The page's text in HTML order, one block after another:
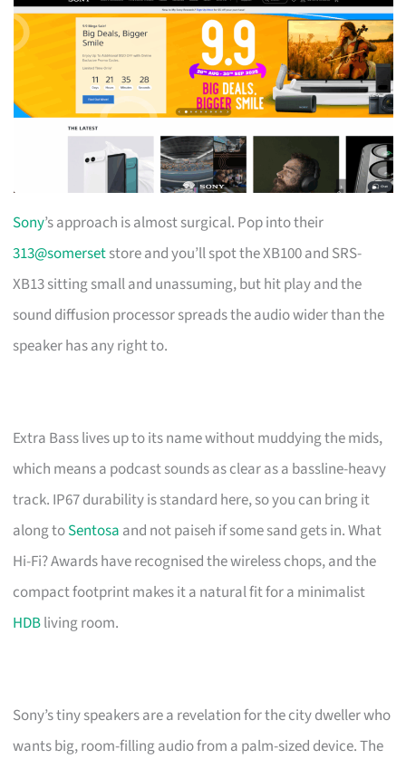
Sony’s approach is almost surgical. Pop into their
313@somersetstore and you’ll spot the XB100 and SRS-
XB13 sitting small and unassuming, but hit play and the
sound diffusion processor spreads the audio wider than the
speaker has any right to.
Extra Bass lives up to its name without muddying the mids,
which means a podcast sounds as clear as a bassline-heavy
track. IP67 durability is standard here, so you can bring it
along toSentosa and not paiseh if some sand gets in. What
Hi-Fi? Awards have recognised the wireless chops, and the
compact footprint makes it a natural fit for a minimalist
HDBliving room.
Sony’s tiny speakers are a revelation for the city dweller who
wants big, room-filling audio from a palm-sized device. The